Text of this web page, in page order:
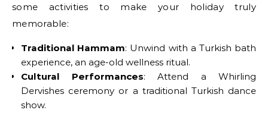
some activities to make your holiday truly
memorable:
Traditional Hammam: Unwind with a Turkish bath
experience, an age-old wellness ritual.
Cultural Performances: Attend a Whirling
Dervishes ceremony or a traditional Turkish dance
show.